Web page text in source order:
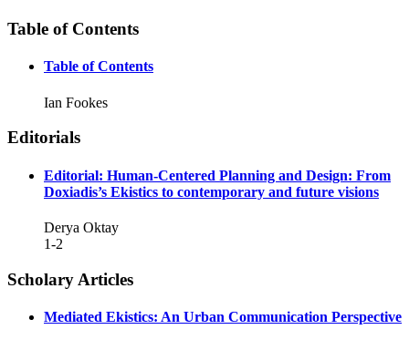
Table of Contents
Table of Contents
Ian Fookes
Editorials
Editorial: Human-Centered Planning and Design: From
Doxiadis’s Ekistics to contemporary and future visions
Derya Oktay
1-2
Scholary Articles
Mediated Ekistics: An Urban Communication Perspective